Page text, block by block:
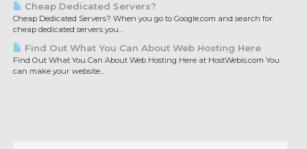
Cheap Dedicated Servers?
Cheap Dedicated Servers? When you go to Google.com and search for:
cheap dedicated servers you...
Find Out What You Can About Web Hosting Here
Find Out What You Can About Web Hosting Here at HostWebis.com You
can make your website...